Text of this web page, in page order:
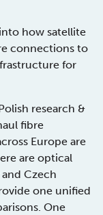
how satellite
connections to
for
research &
fibre
Europe are
are optical
Czech
one unified
One